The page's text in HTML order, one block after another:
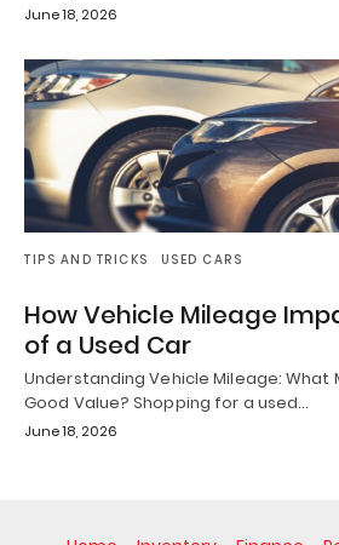
June 18, 2026
TIPS AND TRICKS USED CARS
How Vehicle Mileage
of a Used Car
Understanding Vehicle Mileage: What
Good Value? Shopping for a used…
June 18, 2026